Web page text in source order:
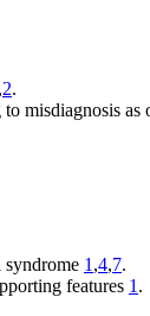
,2.
misdiagnosis as
syndrome 1 ,4,7.
features 1 .